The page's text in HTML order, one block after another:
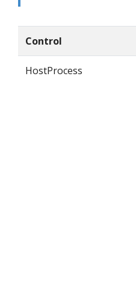
Control
HostProcess